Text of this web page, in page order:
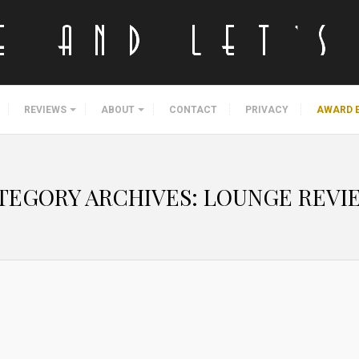
REVIEWS ABOUT CONTACT PRIVACY AWARD
ARCHIVES: LOUNGE